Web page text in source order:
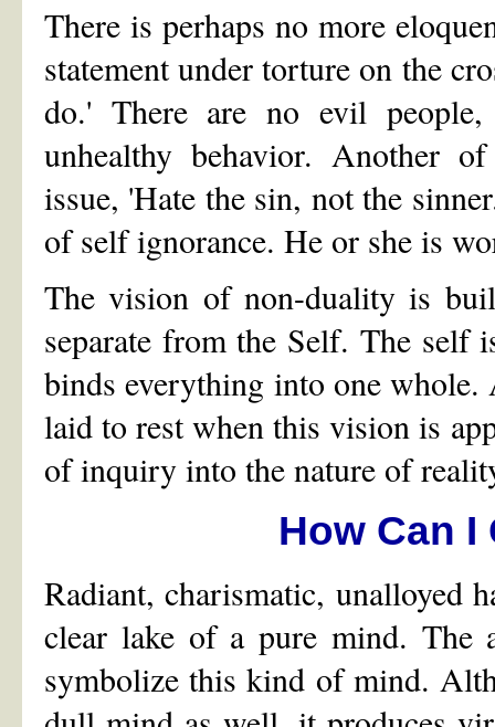
There is perhaps no more
statement under torture on the
do.' There are no evil people,
unhealthy behavior. Another
issue, 'Hate the sin, not the
of self ignorance. He or she is
The vision of non-duality is
separate from the Self. The self
binds everything into one
laid to rest when this vision is
of inquiry into the nature of
How Can I
Radiant, charismatic, unalloyed
clear lake of a pure mind. The
symbolize this kind of mind.